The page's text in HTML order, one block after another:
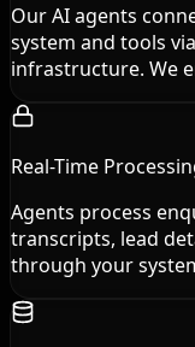
Our AI agents
system and tools
infrastructure. We
Real-Time
Agents process
transcripts, lead
through your